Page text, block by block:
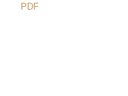
PDF